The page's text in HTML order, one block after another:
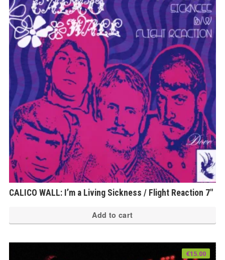
CALICO WALL: I’m a Living Sickness / Flight Reaction 7″
Add to cart
€15.00